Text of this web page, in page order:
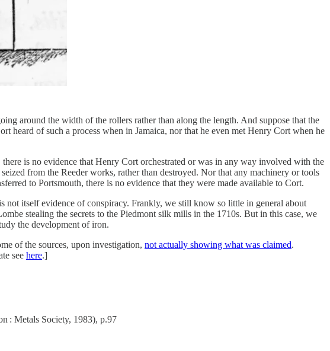
around the width of the rollers rather than along the length. And suppose that the
heard of such a process when in Jamaica, nor that he even met Henry Cort when he
is no evidence that Henry Cort orchestrated or was in any way involved with the
from the Reeder works, rather than destroyed. Nor that any machinery or tools
to Portsmouth, there is no evidence that they were made available to Cort.
not itself evidence of conspiracy. Frankly, we still know so little in general about
stealing the secrets to the Piedmont silk mills in the 1710s. But in this case, we
the development of iron.
of the sources, upon investigation, not actually showing what was claimed.
see here.]
: Metals Society, 1983), p.97